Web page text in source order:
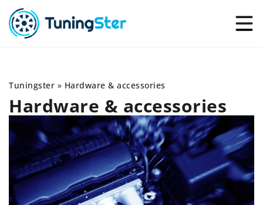
Tuningster » Hardware & accessories
Hardware & accessories